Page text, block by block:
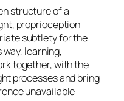
structure of a
proprioception
subtlety for the
learning,
together, with the
processes and bring
unavailable